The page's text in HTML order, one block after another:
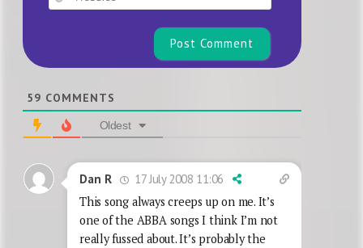
59 COMMENTS
Oldest
Dan R
17 July 2008 11:06
This song always creeps up on me. It’s
one of the ABBA songs I think I’m not
really fussed about. It’s probably the